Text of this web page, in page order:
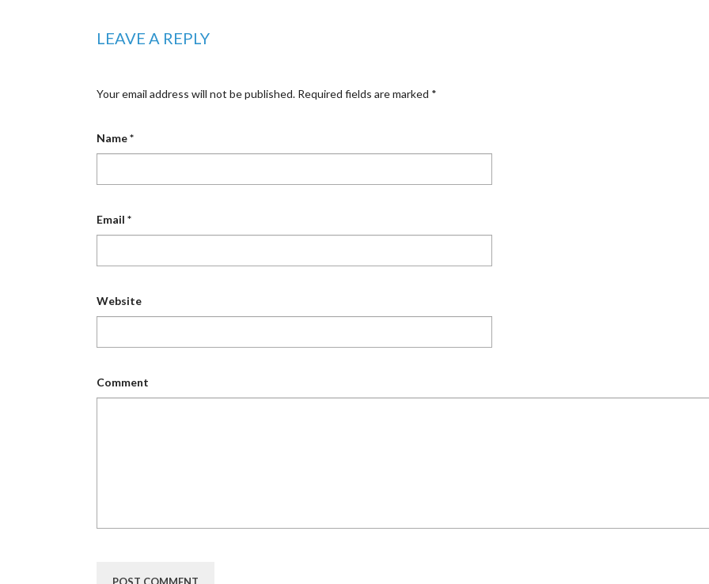
LEAVE A REPLY
Your email address will not be published. Required fields are marked *
Name*
Email *
Website
Comment